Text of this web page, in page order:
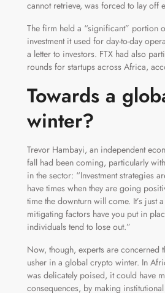
cannot retrieve, was forced to lay off
The firm held a “significant” portion
investment it used for day-to-day
a letter to investors. FTX had also
rounds for startups across Africa,
Towards a
winter?
Trevor Hambayi, an independent
fall had been coming, particularly
in the sector: “Investment strategies
have times when they are going
time the downturn will come. It’s just
mitigating factors have you put in
individuals tend to lose out.”
Now, though, experts are concerned
usher in a global crypto winter. In
was delicately poised, it could have
consequences, by making